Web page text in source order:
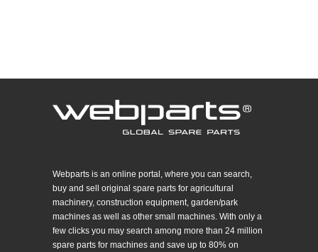
Webparts is an online portal, where you can search,
buy and sell original spare parts for agricultural
machinery, construction equipment, garden/park
machines as well as other small machines. With only a
few clicks you may search among more than 24 million
spare parts for machines and save up to 80% on